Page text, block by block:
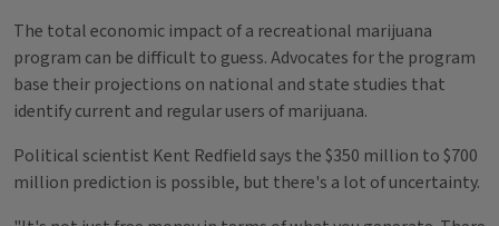
The total economic impact of a recreational marijuana
program can be difficult to guess. Advocates for the program
base their projections on national and state studies that
identify current and regular users of marijuana.
Political scientist Kent Redfield says the $350 million to $700
million prediction is possible, but there's a lot of uncertainty.